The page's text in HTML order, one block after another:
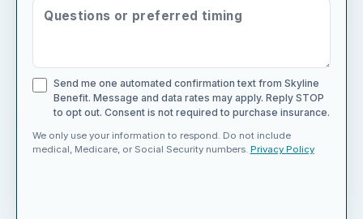
Optional
Send me one automated confirmation text from Skyline
Benefit. Message and data rates may apply. Reply STOP
to opt out. Consent is not required to purchase insurance.
We only use your information to respond. Do not include